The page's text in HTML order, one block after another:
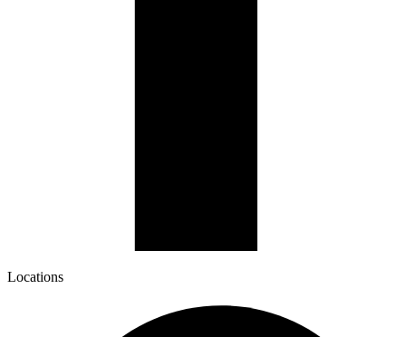
Locations